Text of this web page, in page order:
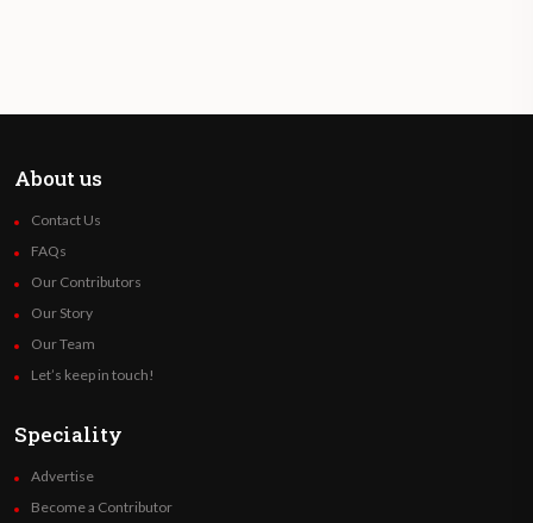
About us
Contact Us
FAQs
Our Contributors
Our Story
Our Team
Let’s keep in touch!
Speciality
Advertise
Become a Contributor